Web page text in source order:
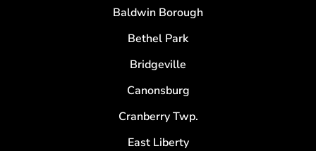
Baldwin Borough
Bethel Park
Bridgeville
Canonsburg
Cranberry Twp.
East Liberty